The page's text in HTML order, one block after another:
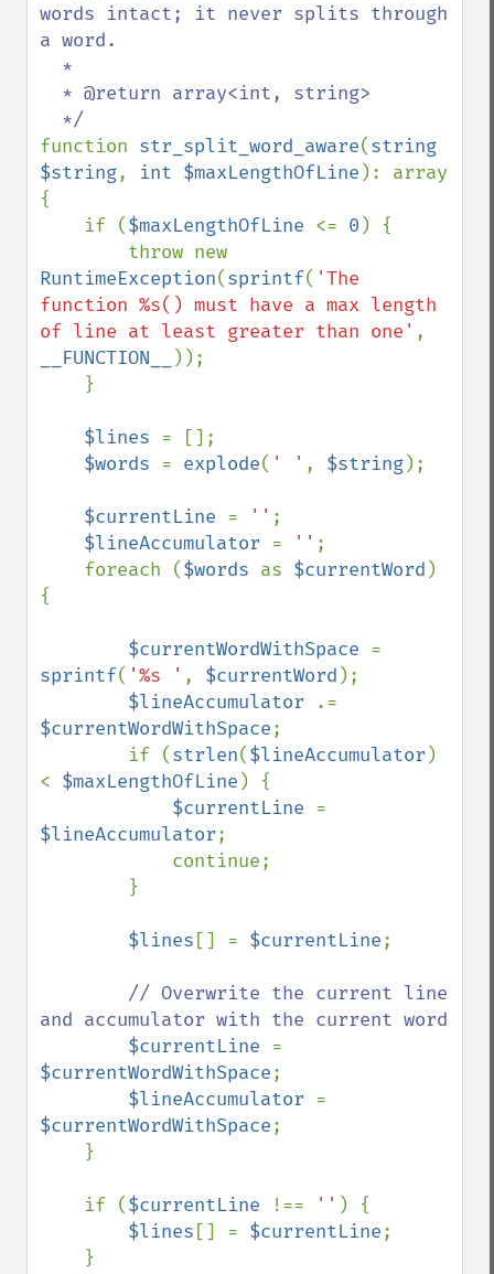
words intact; it never splits through
a word.
function str_split_word_aware(string
$string, int $maxLengthOfLine ): array
{
    if (
$maxLengthOfLine <= 0 ) {
RuntimeException(sprintf( 'The
function %s() must have a max length
of line at least greater than one'
__FUNCTION__
));
$lines = [];
$words = explode( ' ' , $string);
$currentLine = '' ;
$lineAccumulator = '' ;
    foreach (
$words as $currentWord )
{
$currentWordWithSpace
sprintf( '%s ' , $currentWord );
$lineAccumulator
$currentWordWithSpace;
        if (
strlen($lineAccumulator )
< $maxLengthOfLine ) {
$currentLine
$lineAccumulator;
$lines [] = $currentLine;
// Overwrite the current line
and accumulator with the current word
$currentLine
$currentWordWithSpace;
$lineAccumulator
$currentWordWithSpace;
    if (
$currentLine !== '' ) {
$lines [] = $currentLine;